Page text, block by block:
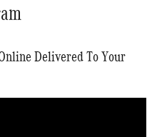
Delivered To Your